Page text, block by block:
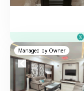
Managed by Owner